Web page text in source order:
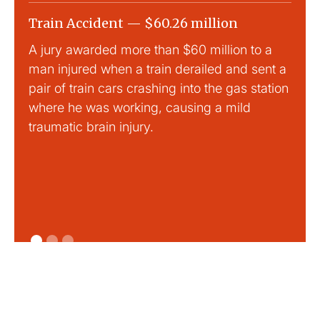
Train Accident — $60.26 million
A jury awarded more than $60 million to a
man injured when a train derailed and sent a
pair of train cars crashing into the gas station
where he was working, causing a mild
traumatic brain injury.